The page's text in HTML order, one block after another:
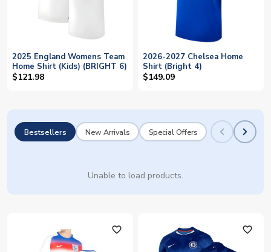
2025 England Womens Team
Home Shirt (Kids) (BRIGHT 6)
$121.98
2026-2027 Chelsea Home
Shirt (Bright 4)
$149.09
Bestsellers New Arrivals Special Offers
Unable to load products.
favorite_outline favorite_outline